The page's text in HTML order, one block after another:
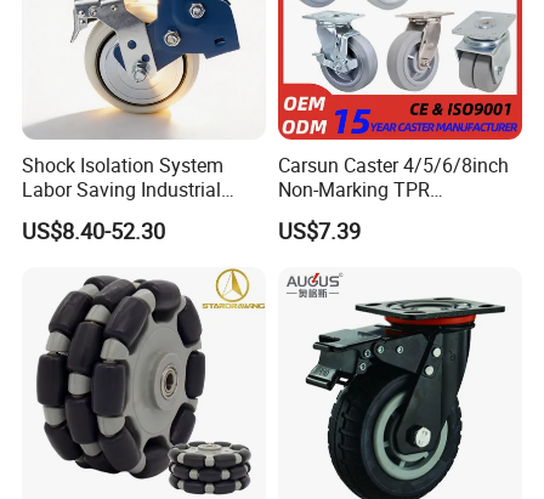
Shock Isolation System
Labor Saving Industrial
Heavy Omni Wheel
US$8.40-52.30
Carsun Caster 4/5/6/8inch
Non-Marking TPR
Thermoplastic Rubber
Wheel Heavy Duty Caster
US$7.39